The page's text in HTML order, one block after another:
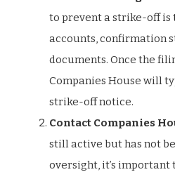
to prevent a strike-off is
accounts, confirmation
documents. Once the
Companies House will
strike-off notice.
Contact Companies
still active but has not
oversight, it’s important